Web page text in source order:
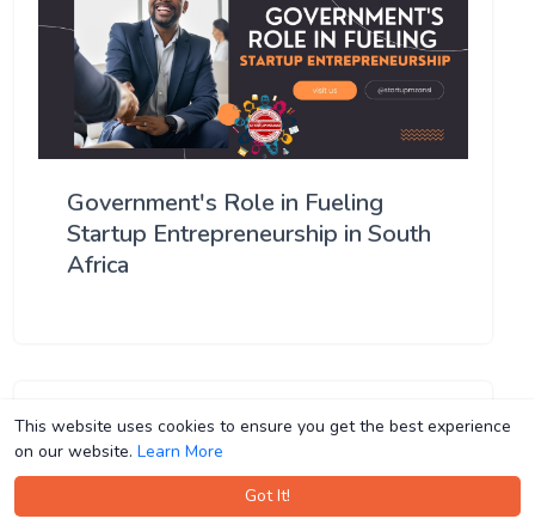
This website uses cookies to ensure you get the best experience
on our website. Learn More
Got It!
This website uses cookies to ensure you get the best experience
on our website. Learn More
Got It!
Government's Role in Fueling
Startup Entrepreneurship in South
Africa